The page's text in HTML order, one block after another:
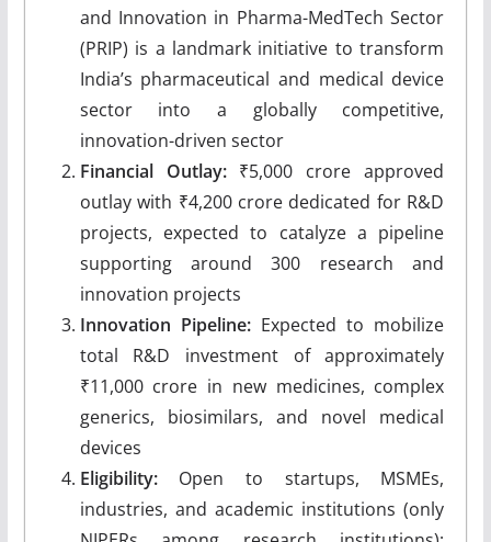
and Innovation in Pharma-MedTech Sector
(PRIP) is a landmark initiative to transform
India’s pharmaceutical and medical device
sector into a globally competitive,
innovation-driven sector
Financial Outlay:₹5,000 crore approved
outlay with ₹4,200 crore dedicated for R&D
projects, expected to catalyze a pipeline
supporting around 300 research and
innovation projects
Innovation Pipeline:Expected to mobilize
total R&D investment of approximately
₹11,000 crore in new medicines, complex
generics, biosimilars, and novel medical
devices
Eligibility:Open to startups, MSMEs,
industries, and academic institutions (only